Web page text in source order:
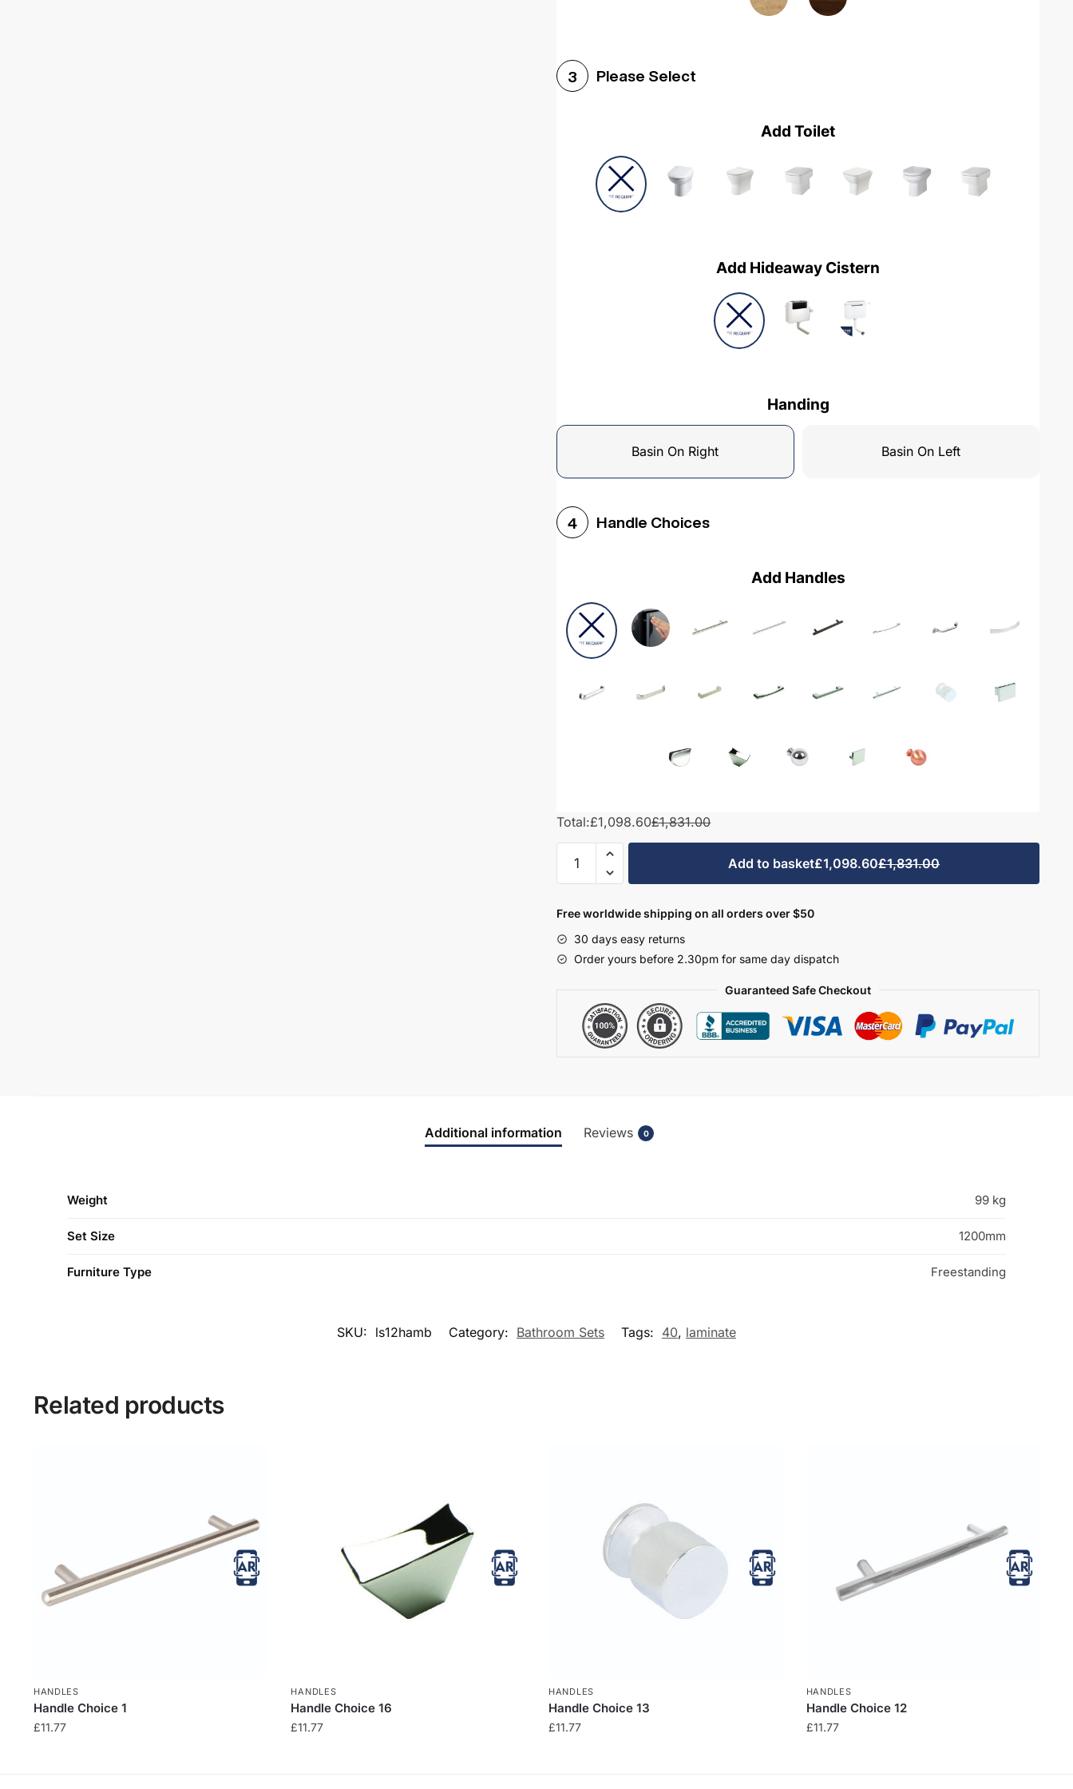
3 Please Select
Add Toilet
Add Hideaway Cistern
Handing
Basin On Right Basin On Left
4 Handle Choices
Add Handles
Total:£1,098.60£1,831.00
1200mm
Combination
Set
-
Hambledon
Add to basket£1,098.60£1,831.00
Free worldwide shipping on all orders over $50
30 days easy returns
Order yours before 2.30pm for same day dispatch
Guaranteed Safe Checkout
Additional information Reviews 0
Weight 99 kg
Set Size 1200mm
Furniture Type Freestanding
SKU: ls12hamb Category: Bathroom Sets Tags: 40, laminate
Related products
HANDLES
Handle Choice 1
£11.77
HANDLES
Handle Choice 16
£11.77
HANDLES
Handle Choice 13
£11.77
HANDLES
Handle Choice 12
£11.77